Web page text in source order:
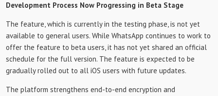
Development Process Now Progressing in Beta Stage
The feature, which is currently in the testing phase, is not yet
available to general users. While WhatsApp continues to work to
offer the feature to beta users, it has not yet shared an official
schedule for the full version. The feature is expected to be
gradually rolled out to all iOS users with future updates.
The platform strengthens end-to-end encryption and